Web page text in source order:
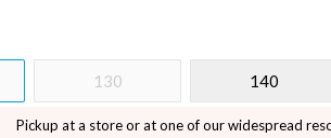
130 140
Pickup at a store or at one of our widespread